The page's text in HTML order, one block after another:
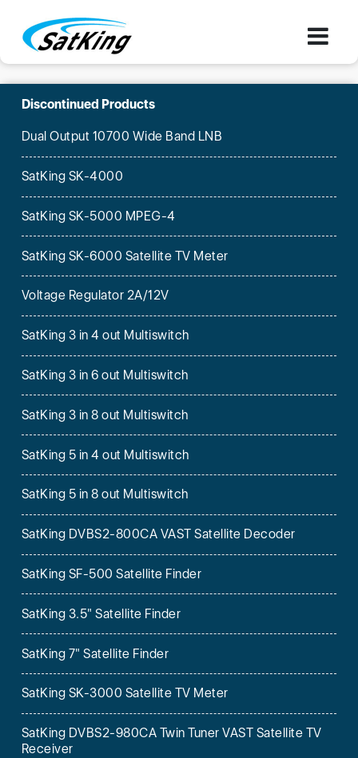
Discontinued Products
Dual Output 10700 Wide Band LNB
SatKing SK-4000
SatKing SK-5000 MPEG-4
SatKing SK-6000 Satellite TV Meter
Voltage Regulator 2A/12V
SatKing 3 in 4 out Multiswitch
SatKing 3 in 6 out Multiswitch
SatKing 3 in 8 out Multiswitch
SatKing 5 in 4 out Multiswitch
SatKing 5 in 8 out Multiswitch
SatKing DVBS2-800CA VAST Satellite Decoder
SatKing SF-500 Satellite Finder
SatKing 3.5" Satellite Finder
SatKing 7" Satellite Finder
SatKing SK-3000 Satellite TV Meter
SatKing DVBS2-980CA Twin Tuner VAST Satellite TV
Receiver